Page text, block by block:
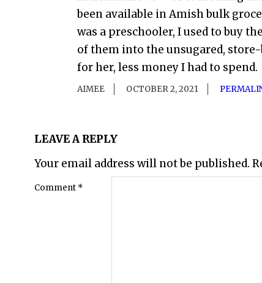
been available in Amish bulk
was a preschooler, I used to buy
of them into the unsugared, store-
for her, less money I had to spend.
AIMEE OCTOBER 2, 2021
LEAVE A REPLY
Your email address will not be published.
Comment *